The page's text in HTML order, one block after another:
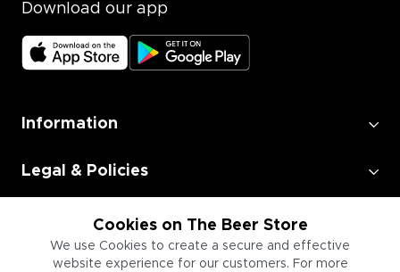
Cookies on The Beer Store
We use Cookies to create a secure and effective
website experience for our customers. For more
Download our app
Information
Legal & Policies
Employment
Information for Businesses